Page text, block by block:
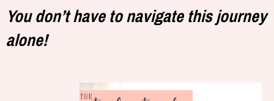
You don’t have to navigate this journey
alone!